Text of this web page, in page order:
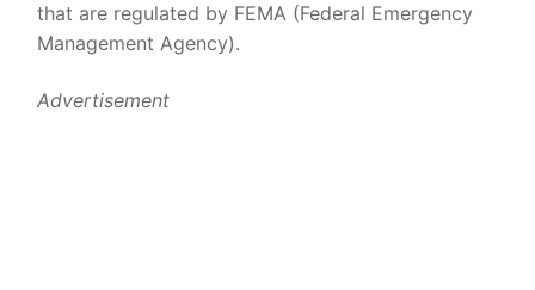
that are regulated by FEMA (Federal Emergency
Management Agency).
Advertisement